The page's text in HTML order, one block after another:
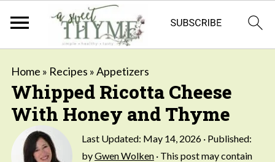
Home » Recipes »Appetizers
Whipped Ricotta Cheese
With Honey and Thyme
Last Updated: May 14, 2026· Published:
byGwen Wolken· This post may contain